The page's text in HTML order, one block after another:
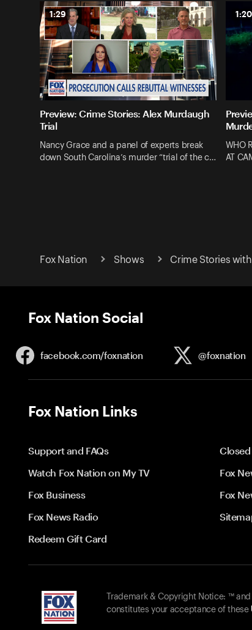
1:29
Preview: Crime Stories: Alex Murdaugh
Trial
Nancy Grace and a panel of experts break
down South Carolina’s murder “trial of the c…
1:20
WHO
AT
Fox Nation Shows Crime Stories
Fox Nation Social
facebook.com/foxnation @foxnation
Fox Nation Links
Support and FAQs
Watch Fox Nation on My TV
Fox
Fox Business
Fox
Fox News Radio
Redeem Gift Card
Trademark & Copyright Notice: ™
constitutes your acceptance of these